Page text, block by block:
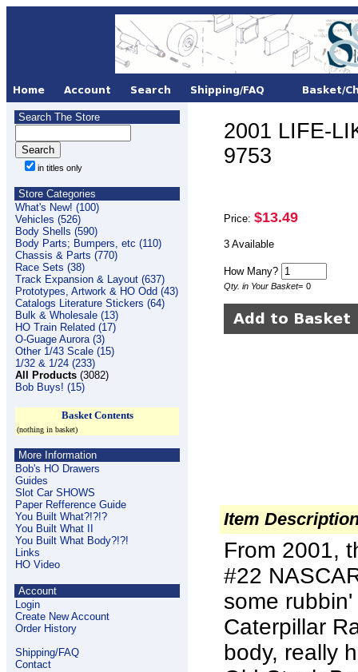
Search The Store
in titles only
Store Categories
What's New! (100)
Vehicles (526)
Body Shells (590)
Body Parts; Bumpers, etc (110)
Chassis & Parts (770)
Race Sets (38)
Track Expansion & Layout (637)
Prototypes, Artwork & HO Odd (43)
Catalogs Literature Stickers (64)
Bulk & Wholesale (13)
HO Train Related (17)
O-Guage Aurora (3)
Other 1/43 Scale (15)
1/32 & 1/24 (233)
All Products (3082)
Bob Buys! (15)
Basket Contents
(nothing in basket)
More Information
Bob's HO Drawers
Guides
Slot Car SHOWS
Paper Refference Guide
You Built What?!?!?
You Built What II
You Built What Body?!?!
Links
HO Video
Account
Login
Create New Account
Order History
Shipping/FAQ
Contact
2001 LIFE-
9753
Price: $13.49
3 Available
How Many?
Qty. in Your Basket= 0
Item
From 2001,
#22
some
Caterpillar
body, really